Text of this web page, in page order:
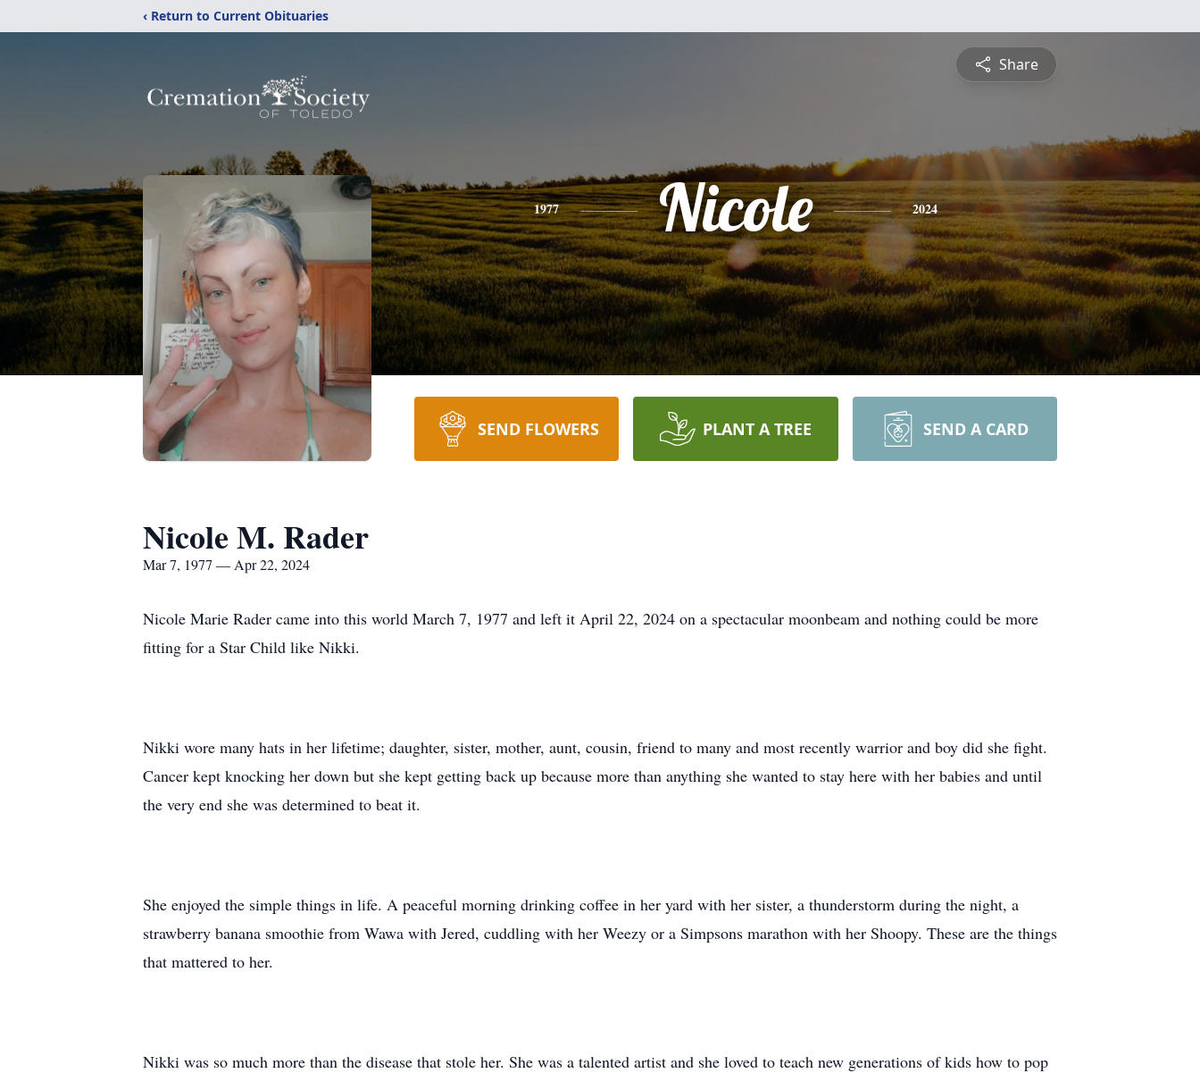
‹ Return to Current Obituaries
Share
1977 Nicole 2024
SEND FLOWERS PLANT A TREE SEND A CARD
Nicole M. Rader
Mar 7, 1977 — Apr 22, 2024
Nicole Marie Rader came into this world March 7, 1977 and left it April 22, 2024 on a spectacular moonbeam and nothing could be more
fitting for a Star Child like Nikki.
Nikki wore many hats in her lifetime; daughter, sister, mother, aunt, cousin, friend to many and most recently warrior and boy did she fight.
Cancer kept knocking her down but she kept getting back up because more than anything she wanted to stay here with her babies and until
the very end she was determined to beat it.
She enjoyed the simple things in life. A peaceful morning drinking coffee in her yard with her sister, a thunderstorm during the night, a
strawberry banana smoothie from Wawa with Jered, cuddling with her Weezy or a Simpsons marathon with her Shoopy. These are the things
that mattered to her.
Nikki was so much more than the disease that stole her. She was a talented artist and she loved to teach new generations of kids how to pop